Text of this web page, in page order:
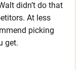
didn’t do that
At less
picking
get.